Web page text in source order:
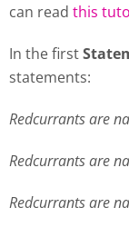
can read this
In the first
statements:
Redcurrants are
Redcurrants are
Redcurrants are